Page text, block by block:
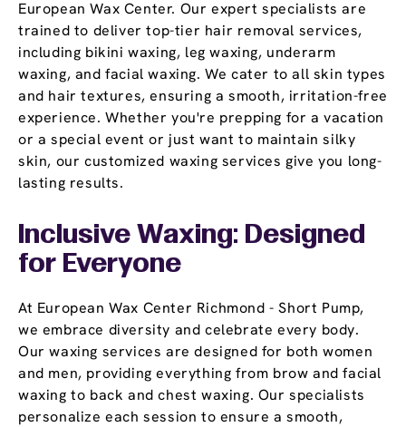
European Wax Center. Our expert specialists are
trained to deliver top-tier hair removal services,
including bikini waxing, leg waxing, underarm
waxing, and facial waxing. We cater to all skin types
and hair textures, ensuring a smooth, irritation-free
experience. Whether you're prepping for a vacation
or a special event or just want to maintain silky
skin, our customized waxing services give you long-
lasting results.
Inclusive Waxing: Designed
for Everyone
At European Wax Center Richmond - Short Pump,
we embrace diversity and celebrate every body.
Our waxing services are designed for both women
and men, providing everything from brow and facial
waxing to back and chest waxing. Our specialists
personalize each session to ensure a smooth,